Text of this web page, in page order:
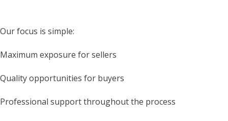
Our focus is simple:
Maximum exposure for sellers
Quality opportunities for buyers
Professional support throughout the process